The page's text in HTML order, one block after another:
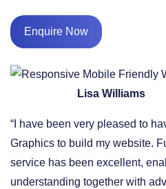
Enquire Now
Lisa Williams
“I have been very pleased to
Graphics to build my website.
service has been excellent,
understanding together with